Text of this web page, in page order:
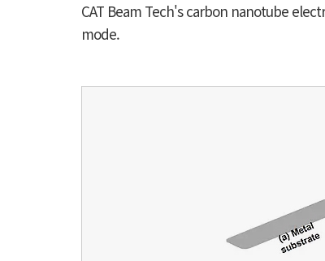
CAT Beam Tech's carbon nanotube
mode.